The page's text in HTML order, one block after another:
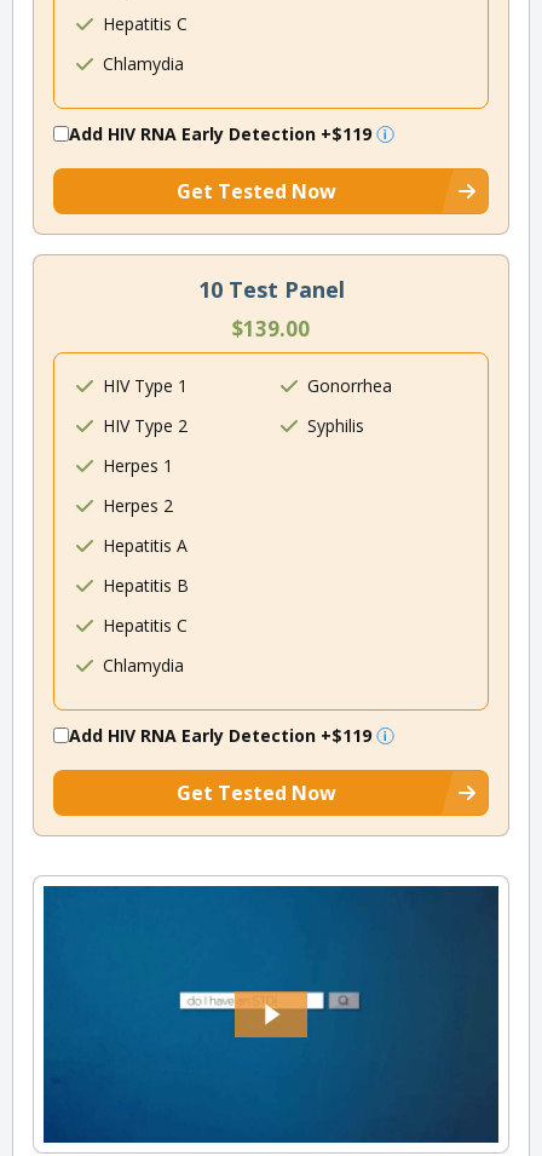
Hepatitis C
Chlamydia
Add HIV RNA Early Detection +$119
Get Tested Now
10 Test Panel
$139.00
HIV Type 1
HIV Type 2
Herpes 1
Herpes 2
Hepatitis A
Hepatitis B
Hepatitis C
Chlamydia
Gonorrhea
Syphilis
Add HIV RNA Early Detection +$119
Get Tested Now